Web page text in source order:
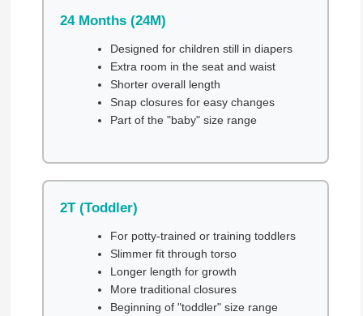
24 Months (24M)
Designed for children still in diapers
Extra room in the seat and waist
Shorter overall length
Snap closures for easy changes
Part of the "baby" size range
2T (Toddler)
For potty-trained or training toddlers
Slimmer fit through torso
Longer length for growth
More traditional closures
Beginning of "toddler" size range